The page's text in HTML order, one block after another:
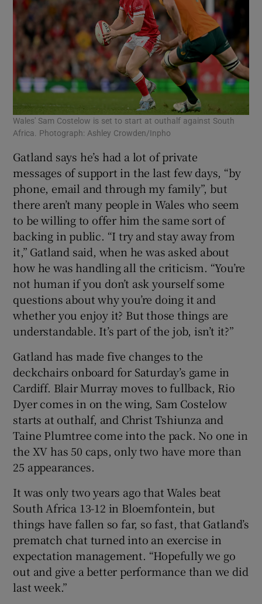
Wales' Sam Costelow is set to start at outhalf against South
Africa. Photograph: Ashley Crowden/Inpho
Gatland says he’s had a lot of private
messages of support in the last few days, “by
phone, email and through my family”, but
there aren’t many people in Wales who seem
to be willing to offer him the same sort of
backing in public. “I try and stay away from
it,” Gatland said, when he was asked about
how he was handling all the criticism. “You’re
not human if you don’t ask yourself some
questions about why you’re doing it and
whether you enjoy it? But those things are
understandable. It’s part of the job, isn’t it?”
Gatland has made five changes to the
deckchairs onboard for Saturday’s game in
Cardiff. Blair Murray moves to fullback, Rio
Dyer comes in on the wing, Sam Costelow
starts at outhalf, and Christ Tshiunza and
Taine Plumtree come into the pack. No one in
the XV has 50 caps, only two have more than
25 appearances.
It was only two years ago that Wales beat
South Africa 13-12 in Bloemfontein, but
things have fallen so far, so fast, that Gatland’s
prematch chat turned into an exercise in
expectation management. “Hopefully we go
out and give a better performance than we did
last week.”